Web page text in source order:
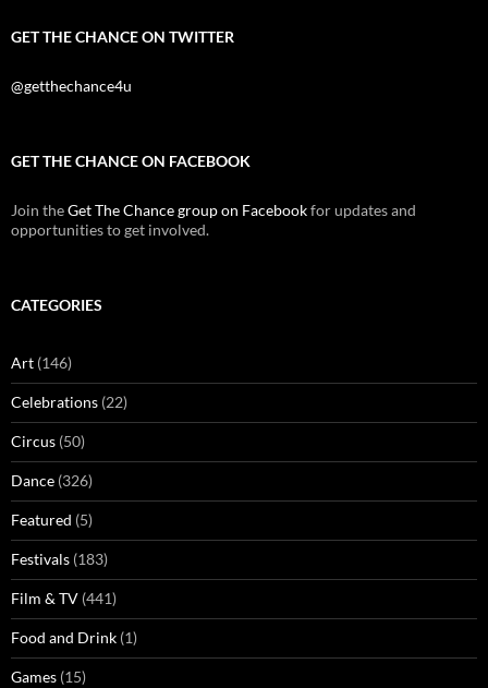
GET THE CHANCE ON TWITTER
@getthechance4u
GET THE CHANCE ON FACEBOOK
Join theGet The Chance group on Facebookfor updates and
opportunities to get involved.
CATEGORIES
Art (146)
Celebrations (22)
Circus (50)
Dance (326)
Featured (5)
Festivals (183)
Film & TV (441)
Food and Drink (1)
Games (15)